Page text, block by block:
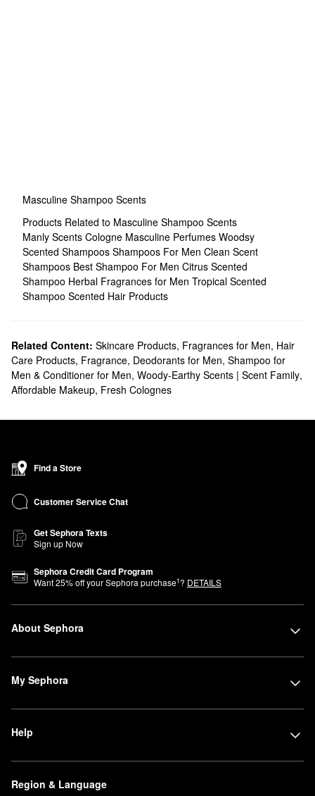
Masculine Shampoo Scents
Products Related to Masculine Shampoo Scents
Manly Scents Cologne Masculine Perfumes Woodsy
Scented Shampoos Shampoos For Men Clean Scent
Shampoos Best Shampoo For Men Citrus Scented
Shampoo Herbal Fragrances for Men Tropical Scented
Shampoo Scented Hair Products
Related Content: Skincare Products, Fragrances for Men, Hair
Care Products, Fragrance, Deodorants for Men, Shampoo for
Men & Conditioner for Men, Woody-Earthy Scents | Scent Family,
Affordable Makeup, Fresh Colognes
Find a Store
Customer Service Chat
Get Sephora Texts
Sign up Now
Sephora Credit Card Program
Want25% off your Sephora purchase1? DETAILS
About Sephora
My Sephora
Help
Region & Language